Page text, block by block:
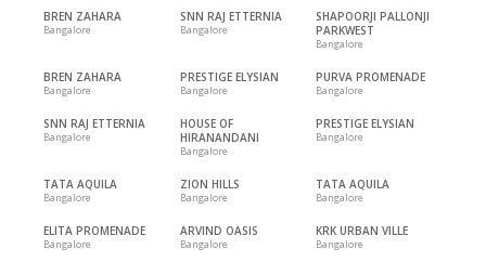
BREN ZAHARA
Bangalore
SNN RAJ ETTERNIA
Bangalore
SHAPOORJI PALLONJI
PARKWEST
Bangalore
BREN ZAHARA
Bangalore
PRESTIGE ELYSIAN
Bangalore
PURVA PROMENADE
Bangalore
SNN RAJ ETTERNIA
Bangalore
HOUSE OF
HIRANANDANI
Bangalore
PRESTIGE ELYSIAN
Bangalore
TATA AQUILA
Bangalore
ZION HILLS
Bangalore
TATA AQUILA
Bangalore
ELITA PROMENADE
Bangalore
ARVIND OASIS
Bangalore
KRK URBAN VILLE
Bangalore